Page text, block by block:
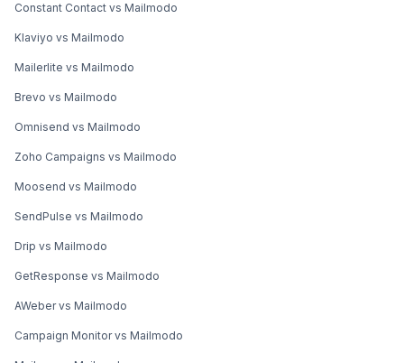
Constant Contact vs Mailmodo
Klaviyo vs Mailmodo
Mailerlite vs Mailmodo
Brevo vs Mailmodo
Omnisend vs Mailmodo
Zoho Campaigns vs Mailmodo
Moosend vs Mailmodo
SendPulse vs Mailmodo
Drip vs Mailmodo
GetResponse vs Mailmodo
AWeber vs Mailmodo
Campaign Monitor vs Mailmodo